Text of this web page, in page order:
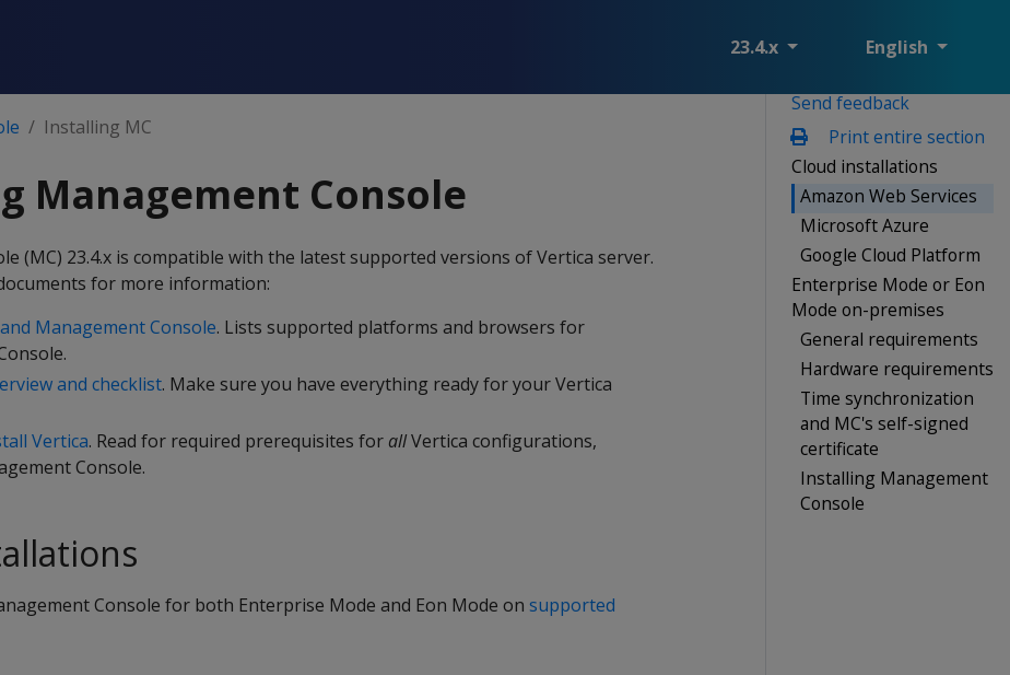
23.4.x English
Send feedback
Print entire section
Cloud installations
Amazon Web Services
Microsoft Azure
Google Cloud Platform
Enterprise Mode or Eon
Mode on-premises
General requirements
Hardware requirements
Time synchronization
and MC's self-signed
certificate
Installing Management
Console
Installing MC
Management Console
(MC) 23.4.x is compatible with the latest supported versions of Vertica server.
for more information:
Management Console. Lists supported platforms and browsers for
and checklist. Make sure you have everything ready for your Vertica
Vertica. Read for required prerequisites for allVertica configurations,
Console.
Console for both Enterprise Mode and Eon Mode on supported